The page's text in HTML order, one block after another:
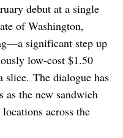
debut at a single
of Washington,
significant step up
low-cost $1.50
slice. The dialogue has
as the new sandwich
across the